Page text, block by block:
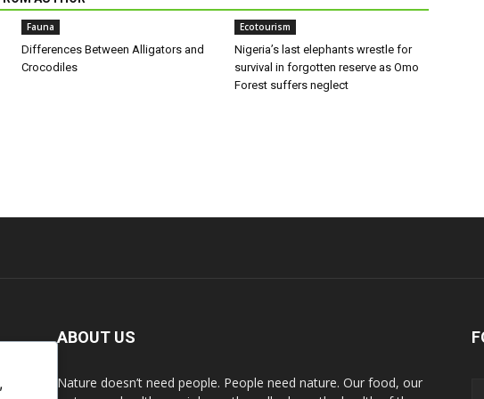
Fauna
Differences Between Alligators and
Crocodiles
Ecotourism
Nigeria’s last elephants wrestle for
survival in forgotten reserve as Omo
Forest suffers neglect
ABOUT US
Nature doesn’t need people. People need nature. Our food, our